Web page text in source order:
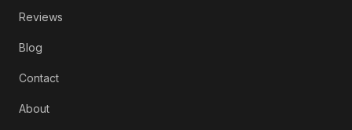
Reviews
Blog
Contact
About